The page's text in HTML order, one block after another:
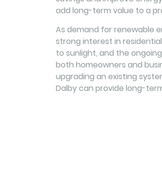
add long-term value to a
As demand for renewable
strong interest in
to sunlight, and the
both homeowners and
upgrading an existing
Dalby can provide long-